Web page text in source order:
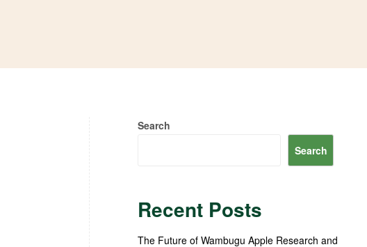
Search
Search
Recent Posts
The Future of Wambugu Apple Research and